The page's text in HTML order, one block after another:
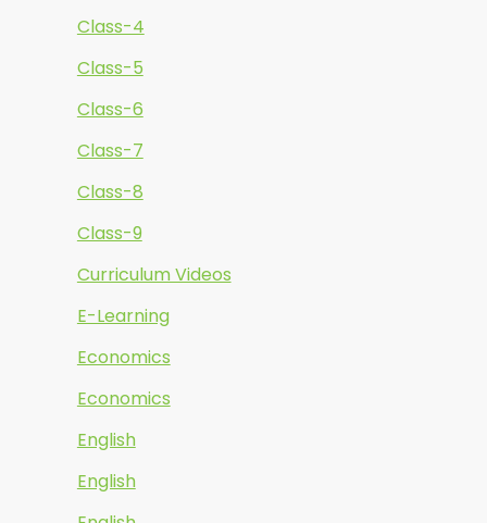
Class-4
Class-5
Class-6
Class-7
Class-8
Class-9
Curriculum Videos
E-Learning
Economics
Economics
English
English